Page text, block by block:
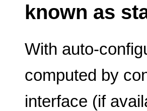
known as
With auto-
computed by
interface (if